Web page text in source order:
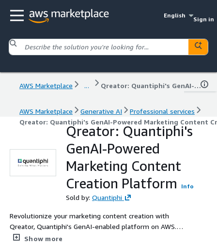
English
Sign in
AWS Marketplace ... Qreator: Quantiphi's GenAI-Powered Marketing Content Creation Platform
AWS Marketplace Generative AI
Professional services
Qreator: Quantiphi's GenAI-Powered Marketing Content
Qreator: Quantiphi's
GenAI-Powered
Marketing Content
Creation Platform
Info
Sold by: Quantiphi
Revolutionize your marketing content creation with
Qreator, Quantiphi's GenAI-enabled platform on AWS.
Swiftly generate high-quality, brand-consistent
Show more